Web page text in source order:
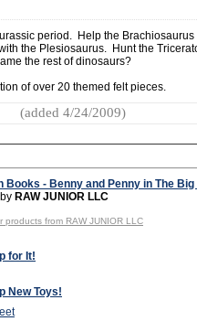
period. Help the Brachiosaurus
the Plesiosaurus. Hunt the
the rest of dinosaurs?
of over 20 themed felt pieces.
(added 4/24/2009)
Books - Benny and Penny in The Big
by RAW JUNIOR LLC
products from RAW JUNIOR LLC
for It!
New Toys!